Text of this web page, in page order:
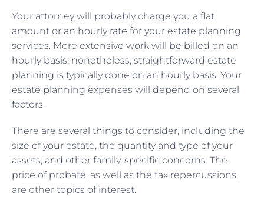
Your attorney will probably charge you a flat
amount or an hourly rate for your estate planning
services. More extensive work will be billed on an
hourly basis; nonetheless, straightforward estate
planning is typically done on an hourly basis. Your
estate planning expenses will depend on several
factors.
There are several things to consider, including the
size of your estate, the quantity and type of your
assets, and other family-specific concerns. The
price of probate, as well as the tax repercussions,
are other topics of interest.